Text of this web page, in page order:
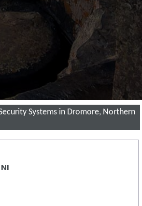
Systems in Dromore, Northern